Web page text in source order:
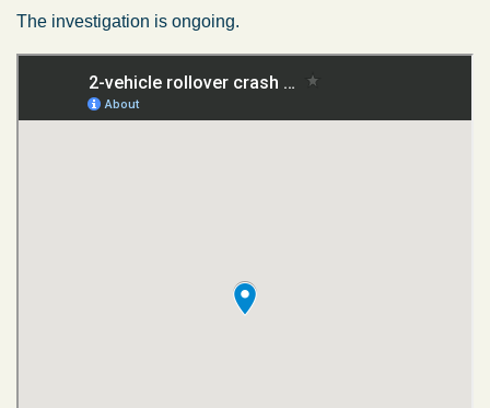
The investigation is ongoing.